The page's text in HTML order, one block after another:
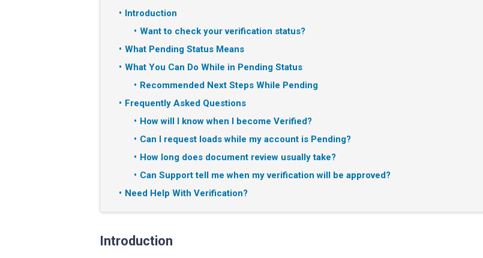
Introduction
Want to check your verification status?
What Pending Status Means
What You Can Do While in Pending Status
Recommended Next Steps While Pending
Frequently Asked Questions
How will I know when I become Verified?
Can I request loads while my account is Pending?
How long does document review usually take?
Can Support tell me when my verification will be approved?
Need Help With Verification?
Introduction